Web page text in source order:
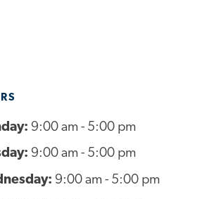
9:00 am - 5:00 pm
9:00 am - 5:00 pm
9:00 am - 5:00 pm